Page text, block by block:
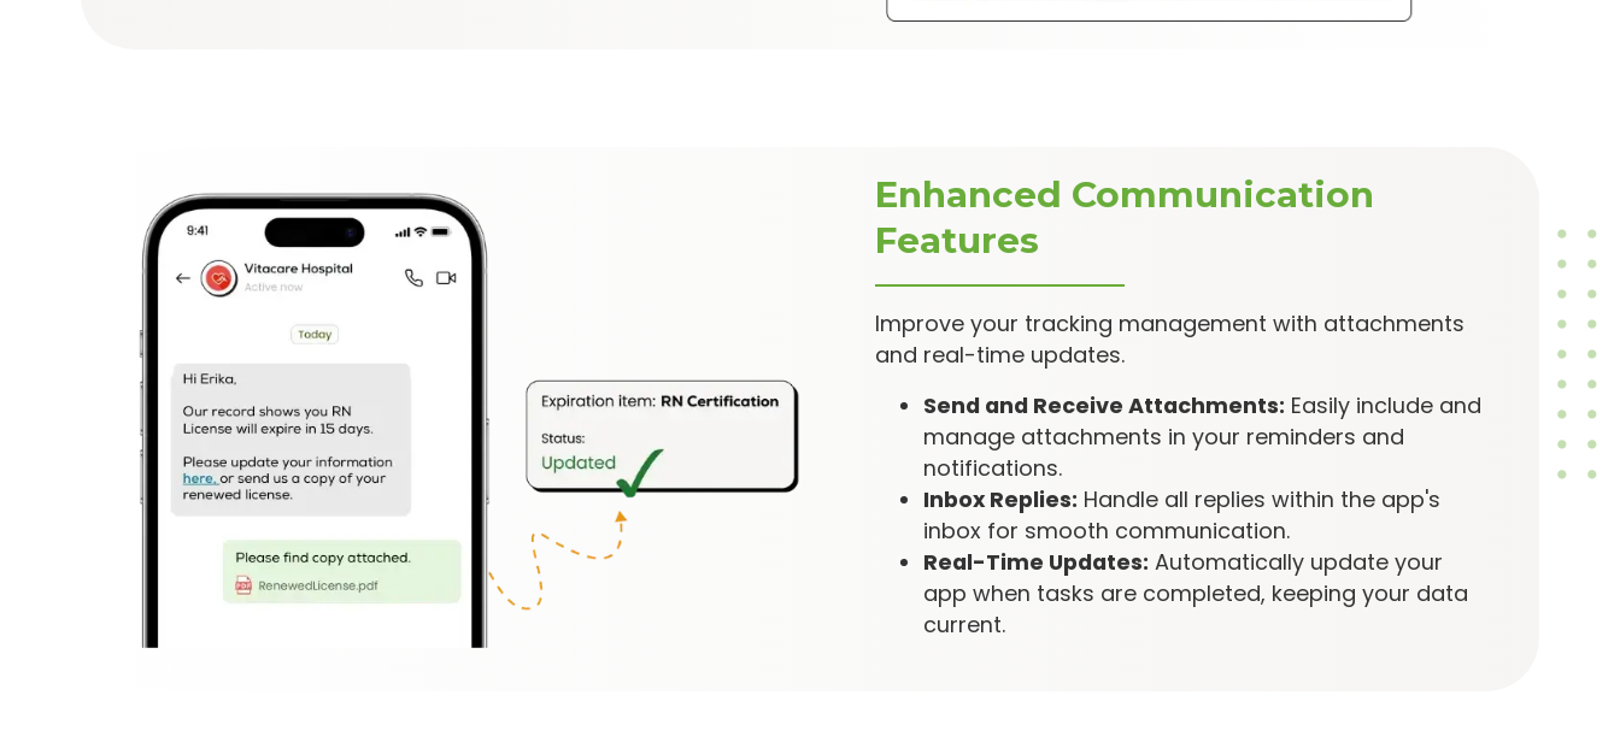
Enhanced Communication
Features
Improve your tracking management with attachments
and real-time updates.
Send and Receive Attachments: Easily include and
manage attachments in your reminders and
notifications.
Inbox Replies: Handle all replies within the app's
inbox for smooth communication.
Real-Time Updates: Automatically update your
app when tasks are completed, keeping your data
current.